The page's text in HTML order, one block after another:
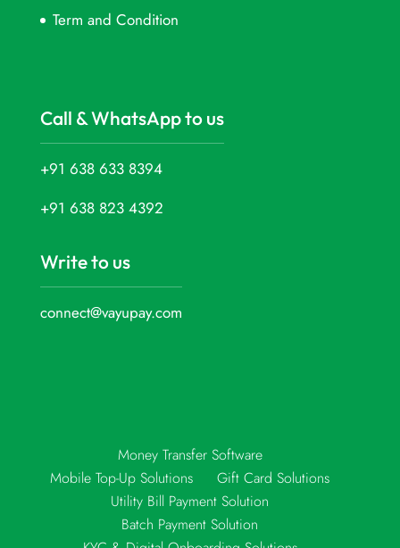
Term and Condition
Call & WhatsApp to us
+91 638 633 8394
+91 638 823 4392
Write to us
connect@vayupay.com
Money Transfer Software
Mobile Top-Up Solutions
Gift Card Solutions
Utility Bill Payment Solution
Batch Payment Solution